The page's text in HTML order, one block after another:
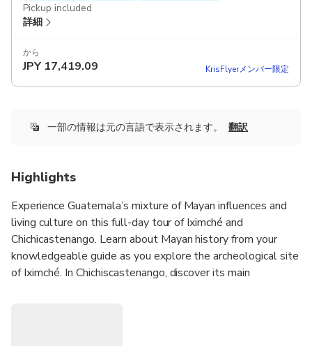
Pickup included
詳細
から
JPY 17,419.09 KrisFlyerメンバー限定
一部の情報は元の言語で表示されます。 翻訳
Highlights
Experience Guatemala’s mixture of Mayan influences and
living culture on this full-day tour of Iximché and
Chichicastenango. Learn about Mayan history from your
knowledgeable guide as you explore the archeological site
of Iximché. In Chichiscastenango, discover its main